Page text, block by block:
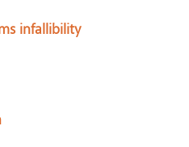
infallibility